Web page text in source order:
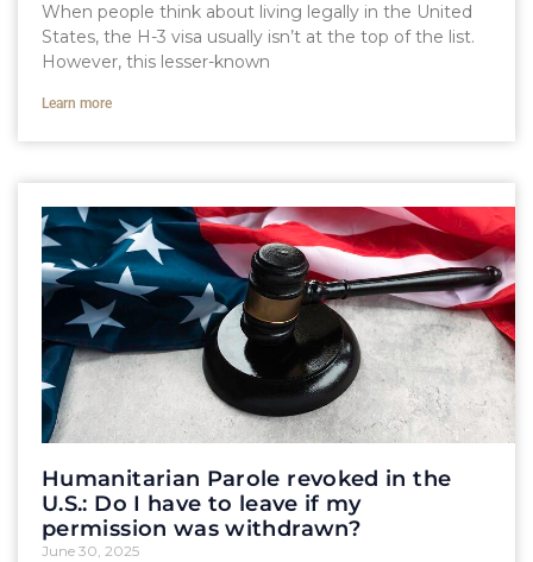
When people think about living legally in the United
States, the H-3 visa usually isn’t at the top of the list.
However, this lesser-known
Learn more
Humanitarian Parole revoked in the
U.S.: Do I have to leave if my
permission was withdrawn?
June 30, 2025